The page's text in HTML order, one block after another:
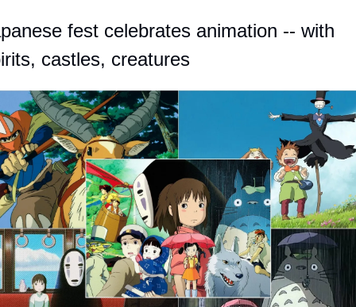
fest celebrates animation -- with
castles, creatures